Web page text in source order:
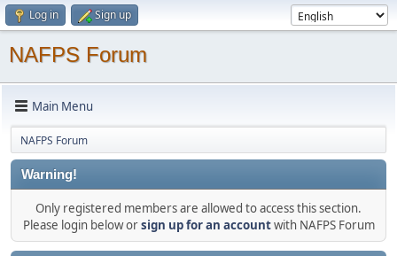
Log in Sign up
NAFPS Forum
Main Menu
NAFPS Forum
Warning!
Only registered members are allowed to access this section.
Please login below orsign up for an accountwith NAFPS Forum